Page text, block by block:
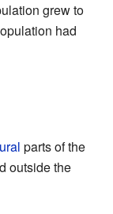
grew to
had
parts of the
outside the